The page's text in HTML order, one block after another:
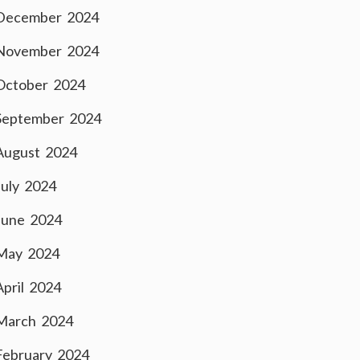
2024
2024
2024
2024
2024
2024
2024
2024
2024
2024
2024